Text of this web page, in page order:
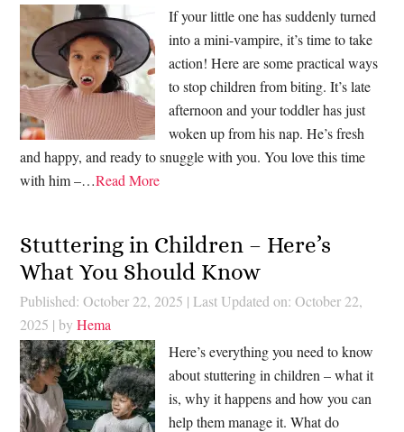
If your little one has suddenly turned
into a mini-vampire, it’s time to take
action! Here are some practical ways
to stop children from biting. It’s late
afternoon and your toddler has just
woken up from his nap. He’s fresh
and happy, and ready to snuggle with you. You love this time
with him –…Read More
Stuttering in Children – Here’s
What You Should Know
Published: October 22, 2025 | Last Updated on: October 22,
2025 | byHema
Here’s everything you need to know
about stuttering in children – what it
is, why it happens and how you can
help them manage it. What do